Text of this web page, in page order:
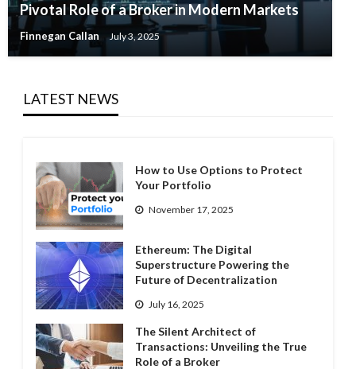
Pivotal Role of a Broker in Modern Markets
Finnegan Callan July 3, 2025
LATEST NEWS
How to Use Options to Protect
Your Portfolio
November 17, 2025
Ethereum: The Digital
Superstructure Powering the
Future of Decentralization
July 16, 2025
The Silent Architect of
Transactions: Unveiling the True
Role of a Broker